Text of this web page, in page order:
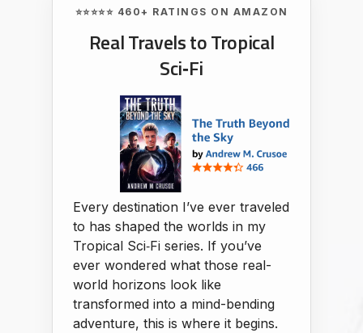
⭐⭐⭐⭐⭐ 460+ RATINGS ON AMAZON
Real Travels to Tropical
Sci‑Fi
Every destination I’ve ever traveled
to has shaped the worlds in my
Tropical Sci‑Fi series. If you’ve
ever wondered what those real-
world horizons look like
transformed into a mind-bending
adventure, this is where it begins.